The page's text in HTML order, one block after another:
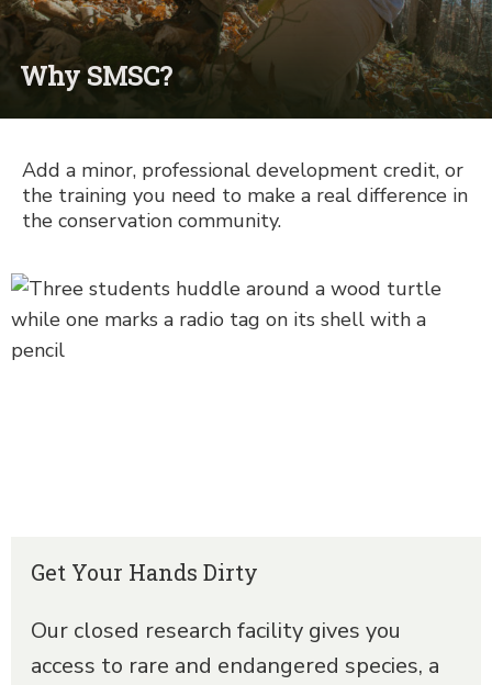
Why SMSC?
Add a minor, professional development credit, or
the training you need to make a real difference in
the conservation community.
Get Your Hands Dirty
Our closed research facility gives you
access to rare and endangered species, a